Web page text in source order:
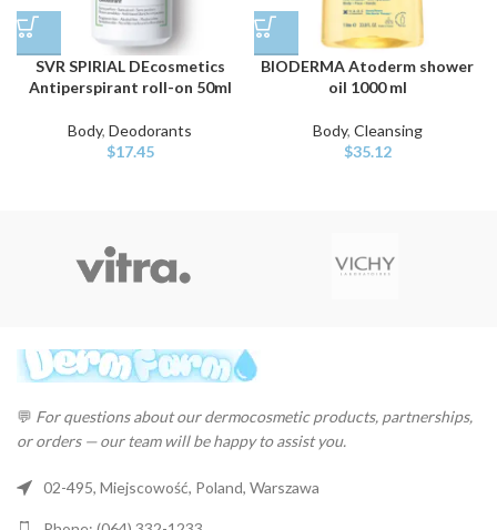
SVR SPIRIAL DEcosmetics
Antiperspirant roll-on 50ml
Body, Deodorants
$17.45
BIODERMA Atoderm shower
oil 1000 ml
Body, Cleansing
$35.12
💬 For questions about our dermocosmetic products, partnerships,
or orders — our team will be happy to assist you.
02-495, Miejscowość, Poland, Warszawa